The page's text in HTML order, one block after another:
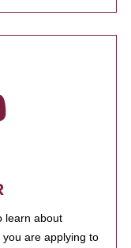
learn about
are applying to